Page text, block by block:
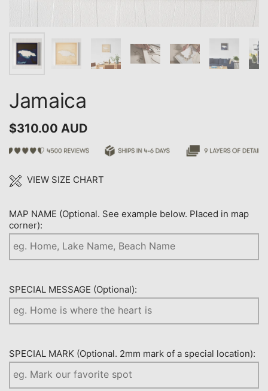
Jamaica
$310.00 AUD
VIEW SIZE CHART
MAP NAME (Optional. See example below. Placed in map
corner):
SPECIAL MESSAGE (Optional):
SPECIAL MARK (Optional. 2mm mark of a special location):